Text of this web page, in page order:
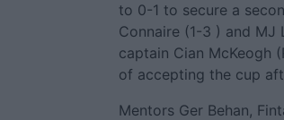
to 0-1 to secure a
Connaire (1-3 ) and
captain Cian McKeogh
of accepting the cup
Mentors Ger Behan,